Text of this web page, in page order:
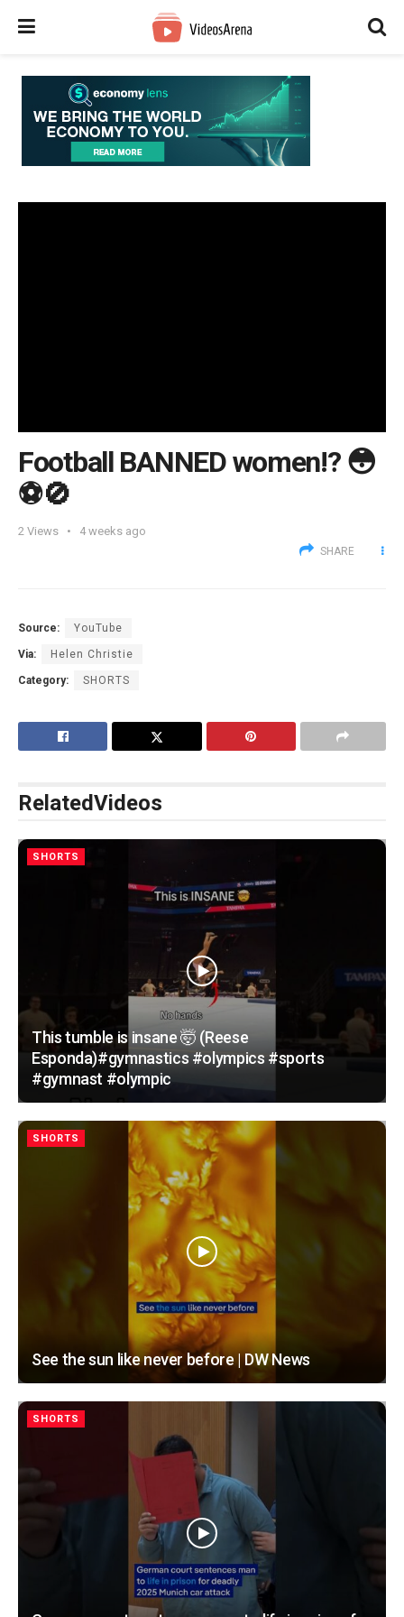
Football BANNED women!? 😳
⚽️🚫
2 Views 4 weeks ago
SHARE
Source: YouTube
Via: Helen Christie
Category: SHORTS
RelatedVideos
SHORTS
This tumble is insane 🤯 (Reese
Esponda)#gymnastics #olympics #sports
#gymnast #olympic
SHORTS
See the sun like never before | DW News
SHORTS